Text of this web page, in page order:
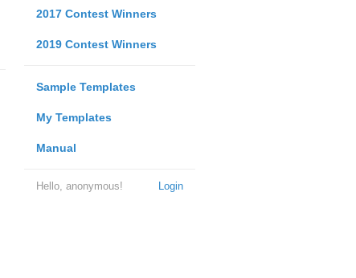
2017 Contest Winners
2019 Contest Winners
Sample Templates
My Templates
Manual
Login
Hello, anonymous!